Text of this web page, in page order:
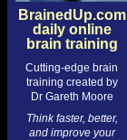
BrainedUp.com
daily online
brain training
Cutting-edge brain
training created by
Dr Gareth Moore
Think faster, better,
and improve your